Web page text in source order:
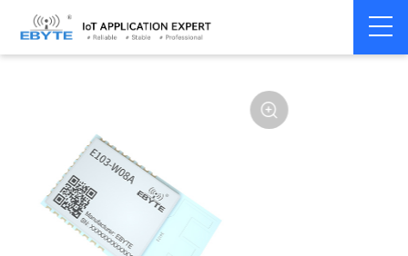
Home > Module > WiFi > Other